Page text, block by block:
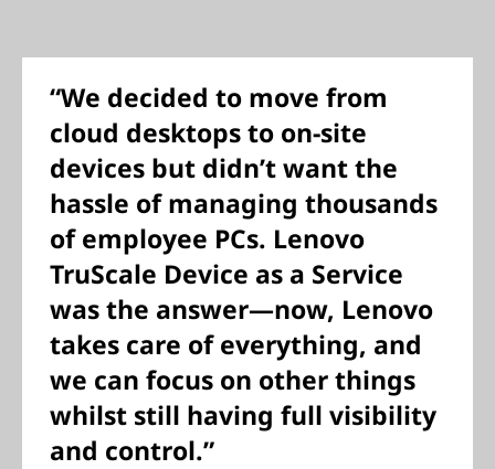
“We decided to move from
cloud desktops to on-site
devices but didn’t want the
hassle of managing thousands
of employee PCs. Lenovo
TruScale Device as a Service
was the answer—now, Lenovo
takes care of everything, and
we can focus on other things
whilst still having full visibility
and control.”